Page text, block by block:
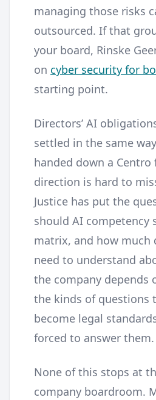
managing those risks
outsourced. If that
your board, Rinske
on cyber security for
starting point.
Directors’ AI
settled in the same
handed down a
direction is hard to
Justice has put the
should AI competency
matrix, and how much
need to understand
the company depends
the kinds of questions
become legal
forced to answer them.
None of this stops at
company boardroom.